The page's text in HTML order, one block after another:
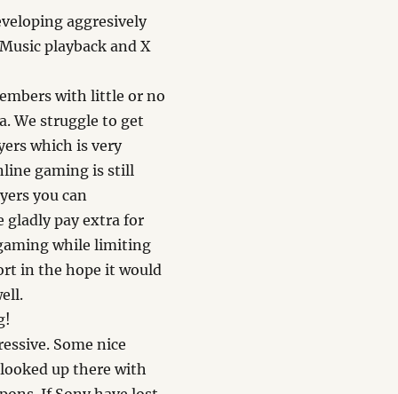
aggresively
playback and X
with little or no
We struggle to get
which is very
gaming is still
you can
gladly pay extra for
while limiting
in the hope it would
Some nice
up there with